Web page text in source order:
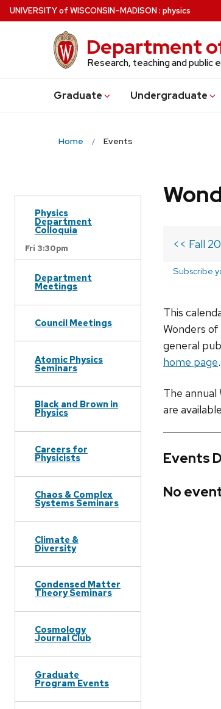
Skip
to
UNIVERSITYof WISCONSIN–MADISON: physics
Department
Research, teaching and public
Graduate Undergraduate
Home Events
Physics
Department
Colloquia
Fri 3:30pm
Department
Meetings
Council Meetings
Atomic Physics
Seminars
Black and Brown in
Physics
Careers for
Physicists
Chaos & Complex
Systems Seminars
Climate &
Diversity
Condensed Matter
Theory Seminars
Cosmology
Journal Club
Graduate
Program Events
<< Fall
Subscribe
This
Wonders
general
home page.
The
are
Events
No